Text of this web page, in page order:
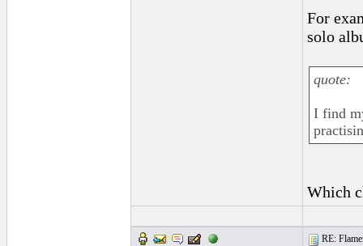
For
solo
quote:
I find
Which
RE: